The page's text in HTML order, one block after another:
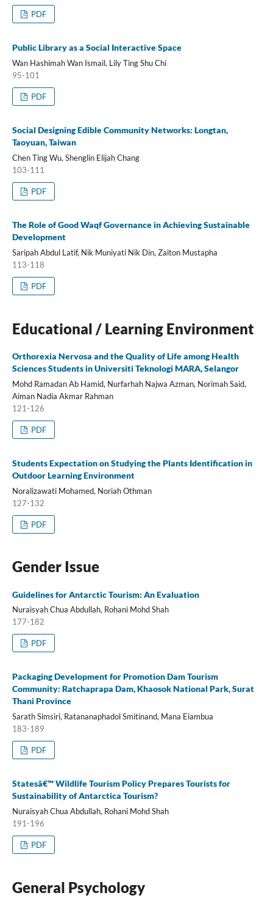
PDF
Public Library as a Social Interactive Space
Wan Hashimah Wan Ismail, Lily Ting Shu Chi
95-101
PDF
Social Designing Edible Community Networks: Longtan,
Taoyuan, Taiwan
Chen Ting Wu, Shenglin Elijah Chang
103-111
PDF
The Role of Good Waqf Governance in Achieving Sustainable
Development
Saripah Abdul Latif, Nik Muniyati Nik Din, Zaiton Mustapha
113-118
PDF
Educational / Learning Environment
Orthorexia Nervosa and the Quality of Life among Health
Sciences Students in Universiti Teknologi MARA, Selangor
Mohd Ramadan Ab Hamid, Nurfarhah Najwa Azman, Norimah Said,
Aiman Nadia Akmar Rahman
121-126
PDF
Students Expectation on Studying the Plants Identification in
Outdoor Learning Environment
Noralizawati Mohamed, Noriah Othman
127-132
PDF
Gender Issue
Guidelines for Antarctic Tourism: An Evaluation
Nuraisyah Chua Abdullah, Rohani Mohd Shah
177-182
PDF
Packaging Development for Promotion Dam Tourism
Community: Ratchaprapa Dam, Khaosok National Park, Surat
Thani Province
Sarath Simsiri, Ratananaphadol Smitinand, Mana Eiambua
183-189
PDF
Statesâ€™ Wildlife Tourism Policy Prepares Tourists for
Sustainability of Antarctica Tourism?
Nuraisyah Chua Abdullah, Rohani Mohd Shah
191-196
PDF
General Psychology